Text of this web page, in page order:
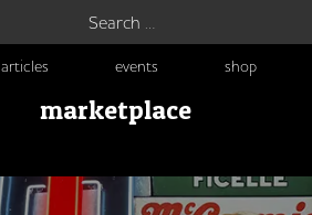
articles events shop
marketplace